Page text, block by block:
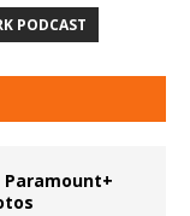
PODCAST
Paramount+